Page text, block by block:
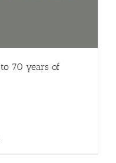
70 years of